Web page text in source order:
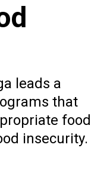
leads a
that
food
insecurity.